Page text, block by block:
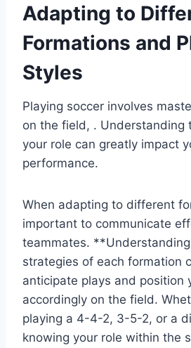
Adapting to
Formations and
Styles
Playing soccer involves
on the field, . Understanding
your role can greatly impact
performance.
When adapting to different
important to communicate
teammates.
strategies of each formation
anticipate plays and position
accordingly on the field.
playing a 4-4-2, 3-5-2, or a
knowing your role within the